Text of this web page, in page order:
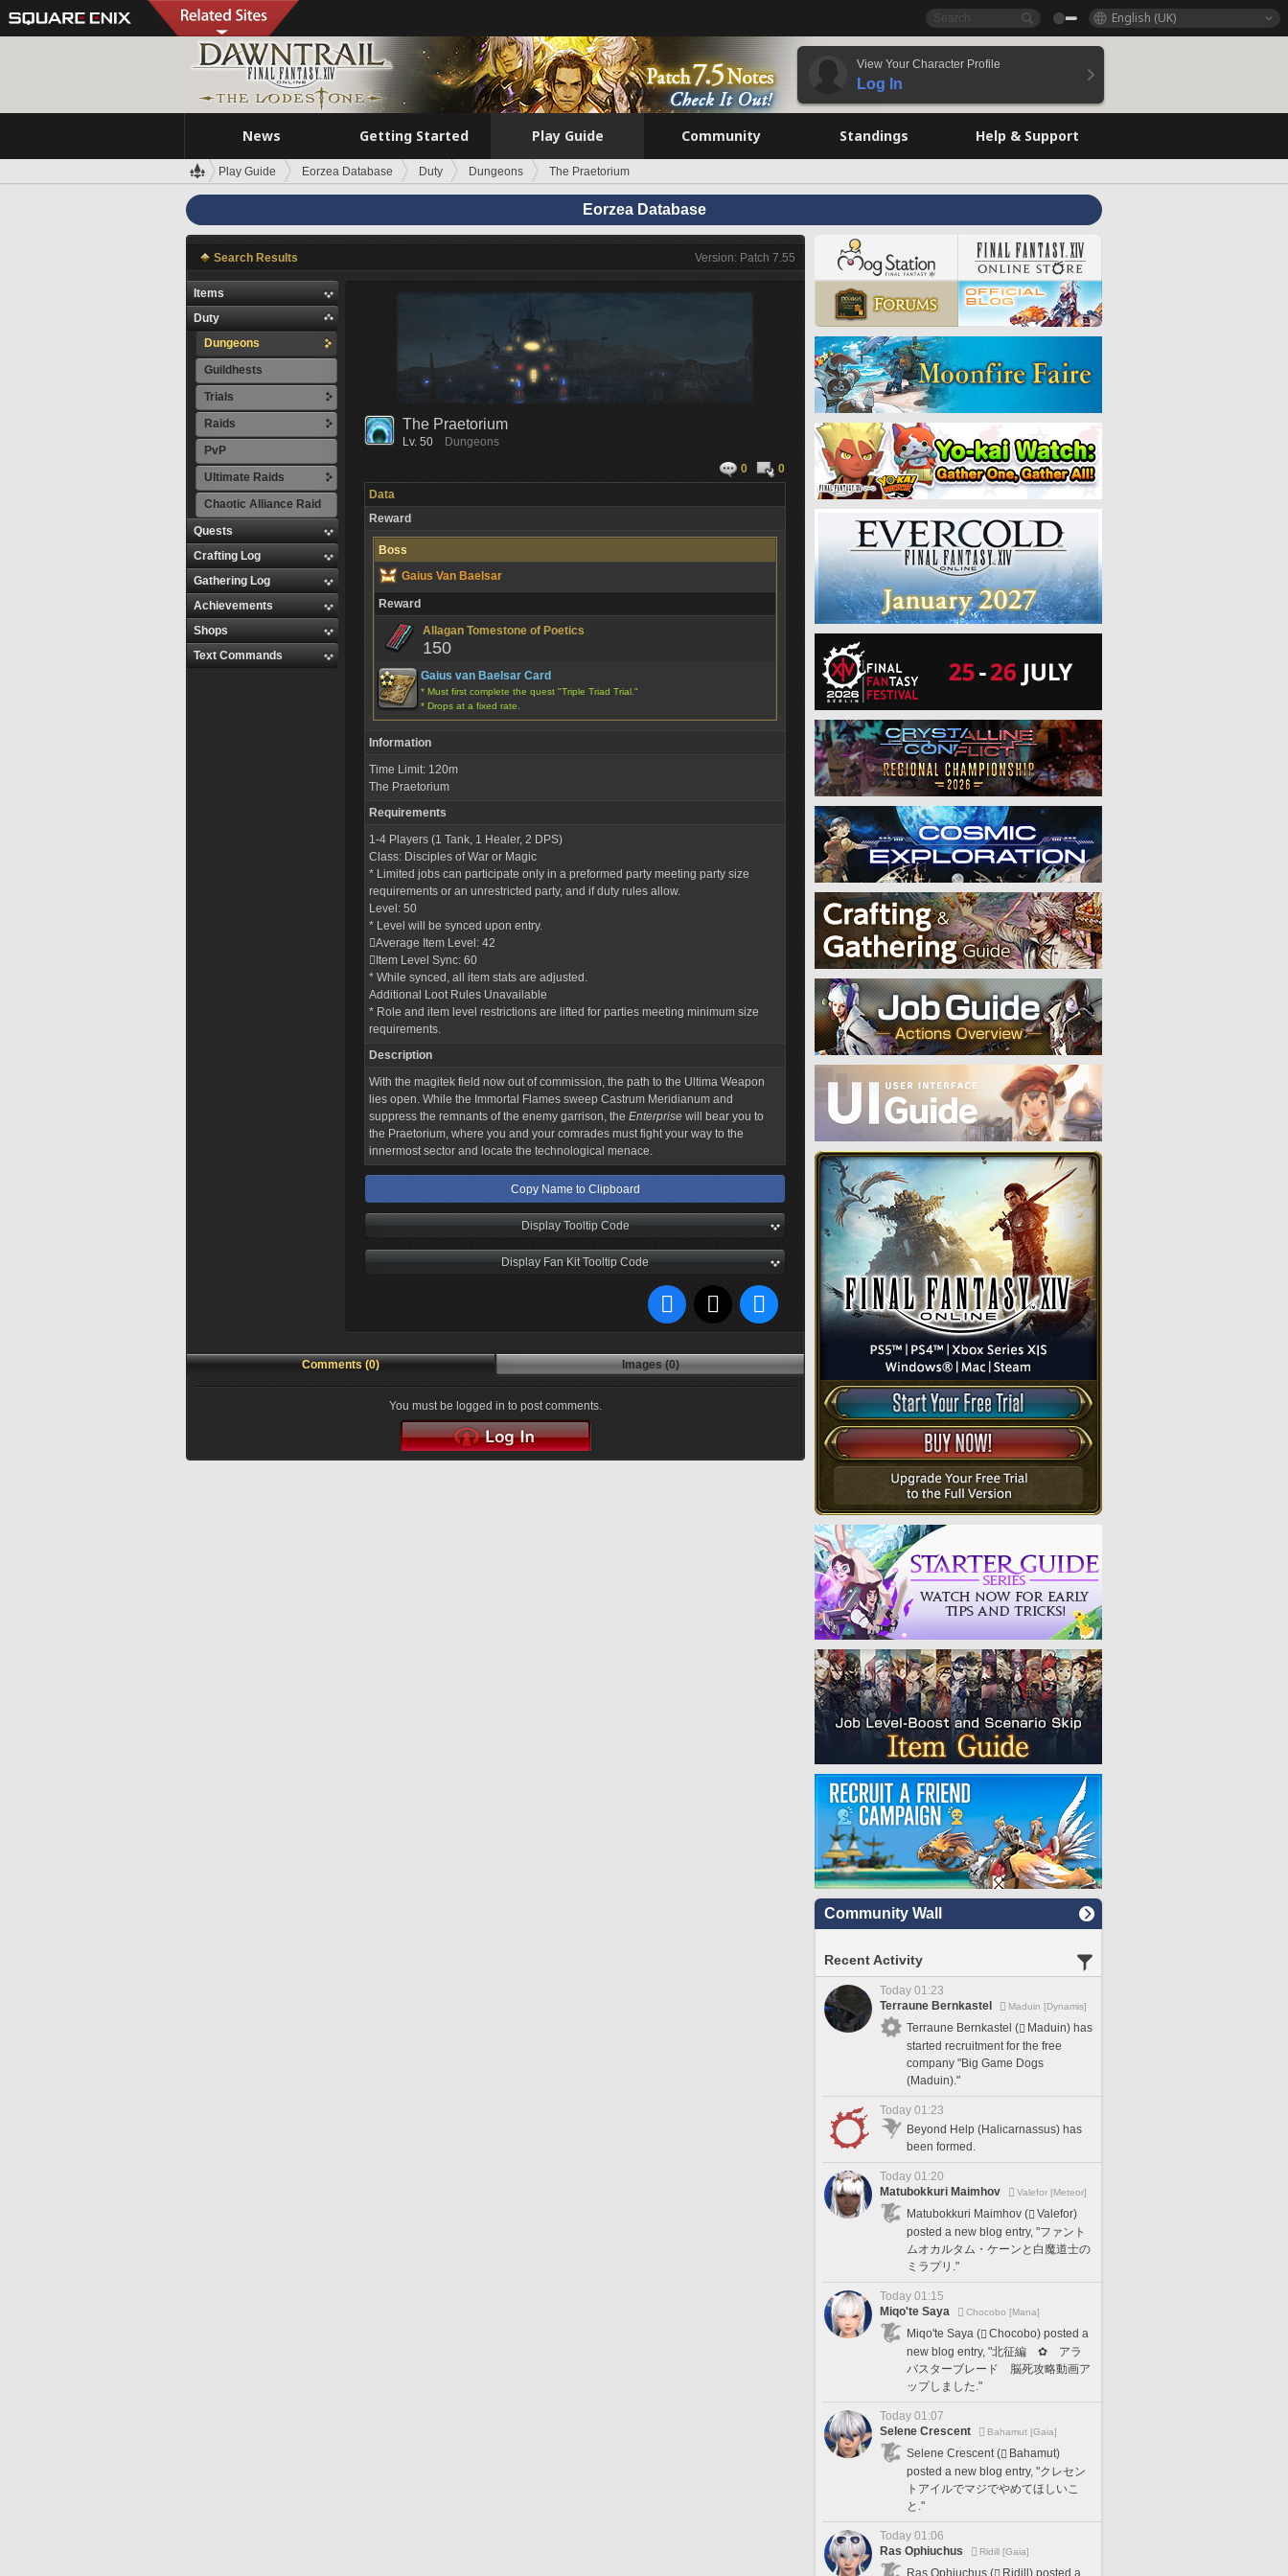
English (UK)
View Your Character Profile
Log In
News Getting Started Play Guide Community Standings Help & Support
Play Guide Eorzea Database Duty Dungeons The Praetorium
Eorzea Database
Search Results Version: Patch 7.55
Items
Duty
Dungeons
Guildhests
Trials
Raids
PvP
Ultimate Raids
Chaotic Alliance Raid
Quests
Crafting Log
Gathering Log
Achievements
Shops
Text Commands
The Praetorium
Lv. 50
Dungeons
0
0
Data
Reward
Boss
Gaius Van Baelsar
Reward
Allagan Tomestone of Poetics
150
Gaius van Baelsar Card
* Must first complete the quest "Triple Triad Trial."
* Drops at a fixed rate.
Information
Time Limit: 120m
The Praetorium
Requirements
1-4 Players (1 Tank, 1 Healer, 2 DPS)
Class: Disciples of War or Magic
* Limited jobs can participate only in a preformed party meeting party size
requirements or an unrestricted party, and if duty rules allow.
Level: 50
* Level will be synced upon entry.
Average Item Level: 42
Item Level Sync: 60
* While synced, all item stats are adjusted.
Additional Loot Rules Unavailable
* Role and item level restrictions are lifted for parties meeting minimum size
requirements.
Description
With the magitek field now out of commission, the path to the Ultima Weapon
lies open. While the Immortal Flames sweep Castrum Meridianum and
suppress the remnants of the enemy garrison, the Enterprise will bear you to
the Praetorium, where you and your comrades must fight your way to the
innermost sector and locate the technological menace.
Copy Name to Clipboard
Display Tooltip Code
Display Fan Kit Tooltip Code
Comments (0) Images (0)
You must be logged in to post comments.
Community Wall
Recent Activity
Today 01:23
Terraune Bernkastel
Maduin [Dynamis]
Terraune Bernkastel (
Maduin) has
started recruitment for the free
company "Big Game Dogs
(Maduin)."
Today 01:23
Beyond Help (Halicarnassus) has
been formed.
Today 01:20
Matubokkuri Maimhov
Valefor [Meteor]
Matubokkuri Maimhov (
Valefor)
posted a new blog entry, "ファント
ムオカルタム・ケーンと白魔道士の
ミラプリ."
Today 01:15
Miqo'te Saya
Chocobo [Mana]
Miqo'te Saya (
Chocobo) posted a
new blog entry, "北征編 ✿ アラ
バスターブレード 脳死攻略動画ア
ップしました."
Today 01:07
Selene Crescent
Bahamut [Gaia]
Selene Crescent (
Bahamut)
posted a new blog entry, "クレセン
トアイルでマジでやめてほしいこ
と."
Today 01:06
Ras Ophiuchus
Ridill [Gaia]
Ras Ophiuchus ( Ridill) posted a